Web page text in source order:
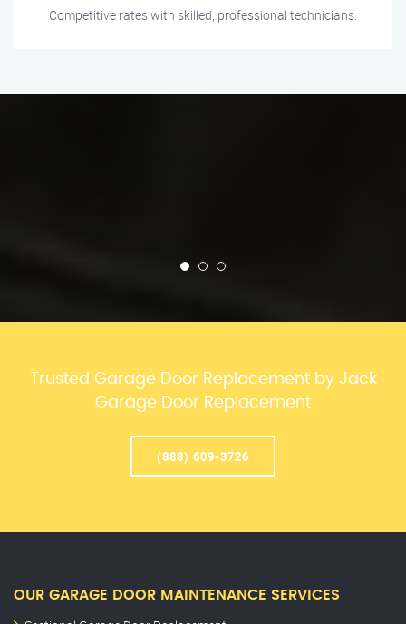
Competitive rates with skilled, professional technicians.
Trusted Garage Door Replacement by Jack
Garage Door Replacement
(888) 609-3726
OUR GARAGE DOOR MAINTENANCE SERVICES